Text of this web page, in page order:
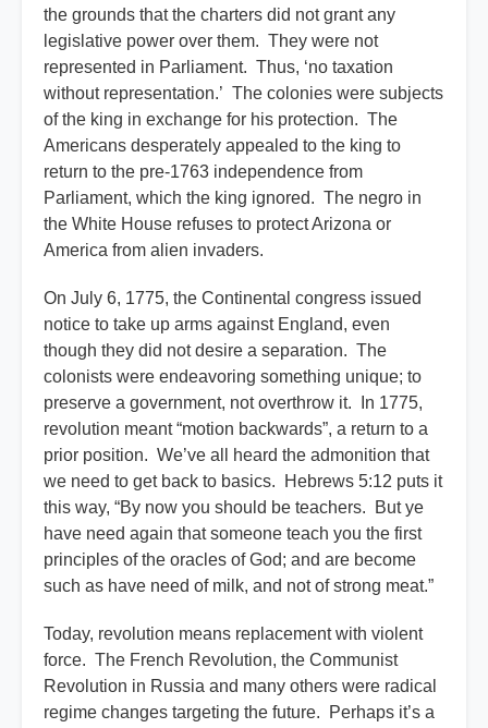
the grounds that the charters did not grant any
legislative power over them. They were not
represented in Parliament. Thus, ‘no taxation
without representation.’ The colonies were subjects
of the king in exchange for his protection. The
Americans desperately appealed to the king to
return to the pre-1763 independence from
Parliament, which the king ignored. The negro in
the White House refuses to protect Arizona or
America from alien invaders.
On July 6, 1775, the Continental congress issued
notice to take up arms against England, even
though they did not desire a separation. The
colonists were endeavoring something unique; to
preserve a government, not overthrow it. In 1775,
revolution meant “motion backwards”, a return to a
prior position. We’ve all heard the admonition that
we need to get back to basics. Hebrews 5:12 puts it
this way, “By now you should be teachers. But ye
have need again that someone teach you the first
principles of the oracles of God; and are become
such as have need of milk, and not of strong meat.”
Today, revolution means replacement with violent
force. The French Revolution, the Communist
Revolution in Russia and many others were radical
regime changes targeting the future. Perhaps it’s a